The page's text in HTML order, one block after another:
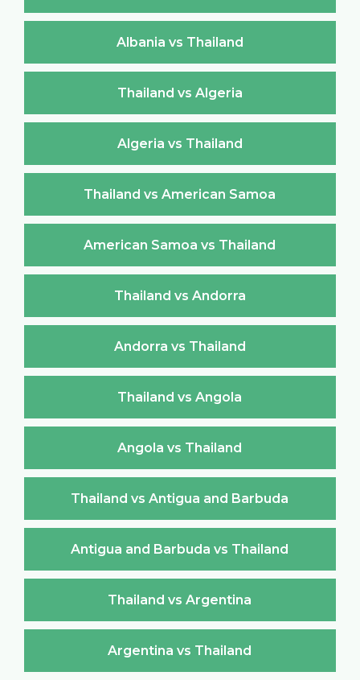
Albania vs Thailand
Thailand vs Algeria
Algeria vs Thailand
Thailand vs American Samoa
American Samoa vs Thailand
Thailand vs Andorra
Andorra vs Thailand
Thailand vs Angola
Angola vs Thailand
Thailand vs Antigua and Barbuda
Antigua and Barbuda vs Thailand
Thailand vs Argentina
Argentina vs Thailand